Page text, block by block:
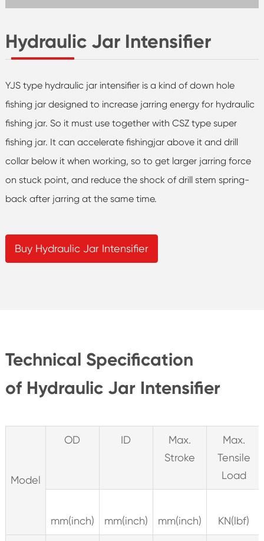
Hydraulic Jar Intensifier
YJS type hydraulic jar intensifier is a kind of down hole
fishing jar designed to increase jarring energy for hydraulic
fishing jar. So it must use together with CSZ type super
fishing jar. It can accelerate fishingjar above it and drill
collar below it when working, so to get larger jarring force
on stuck point, and reduce the shock of drill stem spring-
back after jarring at the same time.
Buy Hydraulic Jar Intensifier
Technical Specification
of Hydraulic Jar Intensifier
Model
OD ID
Max.
Stroke
Max.
Tensile
Load
mm(inch) mm(inch) mm(inch) KN(lbf)